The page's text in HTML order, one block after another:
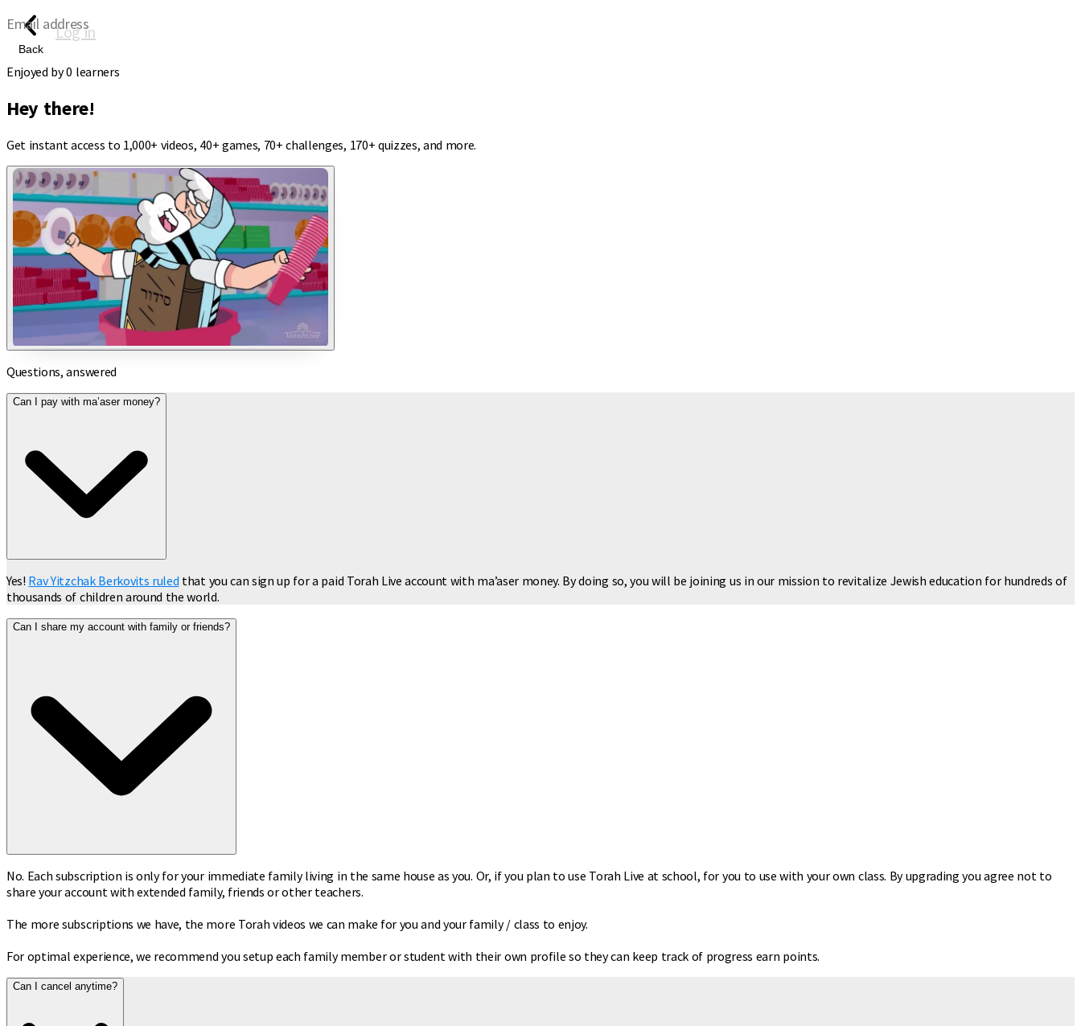
Back
Log in
Enjoyed by0 learners
Hey there!
Get instant access to 1,000+ videos, 40+ games, 70+ challenges, 170+ quizzes, and more.
Questions, answered
Can I pay with ma’aser money?
Yes! Rav Yitzchak Berkovits ruled that you can sign up for a paid Torah Live account with ma’aser money. By doing so, you will be joining us in our mission to revitalize Jewish education for hundreds of
thousands of children around the world.
Can I share my account with family or friends?
No. Each subscription is only for your immediate family living in the same house as you. Or, if you plan to use Torah Live at school, for you to use with your own class. By upgrading you agree not to
share your account with extended family, friends or other teachers.
The more subscriptions we have, the more Torah videos we can make for you and your family / class to enjoy.
For optimal experience, we recommend you setup each family member or student with their own profile so they can keep track of progress earn points.
Can I cancel anytime?
Email address